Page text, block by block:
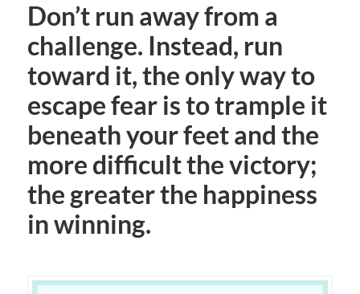
Don’t run away from a
challenge. Instead, run
toward it, the only way to
escape fear is to trample it
beneath your feet and the
more difficult the victory;
the greater the happiness
in winning.